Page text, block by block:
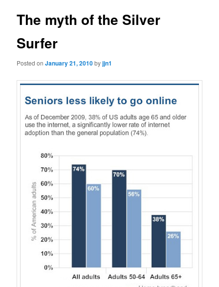
The myth of the Silver
Surfer
Posted onJanuary 21, 2010byjjn1